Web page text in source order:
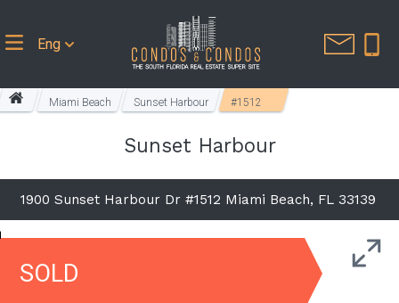
Eng
Miami Beach Sunset Harbour #1512
Sunset Harbour
1900 Sunset Harbour Dr #1512 Miami Beach, FL 33139
SOLD